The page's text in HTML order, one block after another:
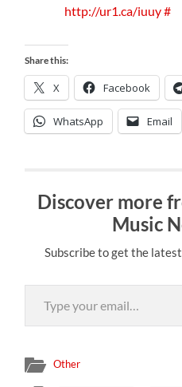
http://ur1.ca/iuuy#
Share this:
X Facebook
WhatsApp Email
Discover more
Music
Subscribe to get the
Type your email…
Other